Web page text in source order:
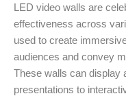
LED video walls are
effectiveness across
used to create
audiences and convey
These walls can display
presentations to